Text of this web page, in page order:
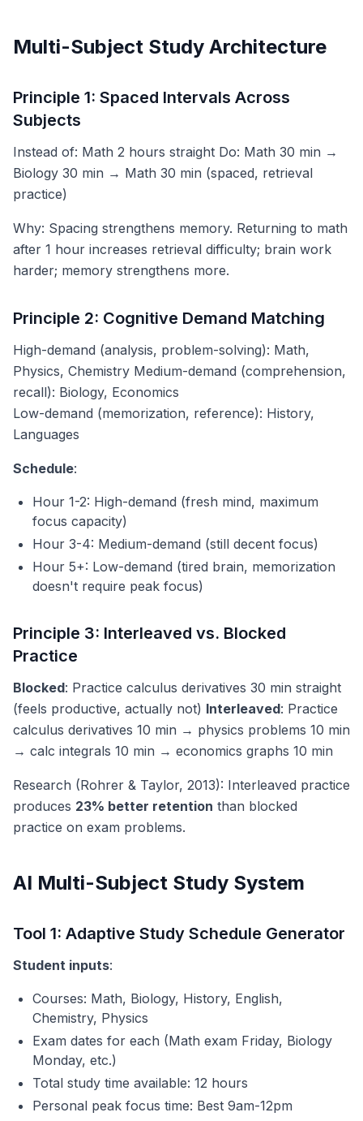
Multi-Subject Study Architecture
Principle 1: Spaced Intervals Across
Subjects
Instead of: Math 2 hours straight Do: Math 30 min →
Biology 30 min → Math 30 min (spaced, retrieval
practice)
Why: Spacing strengthens memory. Returning to math
after 1 hour increases retrieval difficulty; brain work
harder; memory strengthens more.
Principle 2: Cognitive Demand Matching
High-demand (analysis, problem-solving): Math,
Physics, Chemistry Medium-demand (comprehension,
recall): Biology, Economics
Low-demand (memorization, reference): History,
Languages
Schedule:
Hour 1-2: High-demand (fresh mind, maximum
focus capacity)
Hour 3-4: Medium-demand (still decent focus)
Hour 5+: Low-demand (tired brain, memorization
doesn't require peak focus)
Principle 3: Interleaved vs. Blocked
Practice
Blocked: Practice calculus derivatives 30 min straight
(feels productive, actually not) Interleaved: Practice
calculus derivatives 10 min → physics problems 10 min
→ calc integrals 10 min → economics graphs 10 min
Research (Rohrer & Taylor, 2013): Interleaved practice
produces 23% better retention than blocked
practice on exam problems.
AI Multi-Subject Study System
Tool 1: Adaptive Study Schedule Generator
Student inputs:
Courses: Math, Biology, History, English,
Chemistry, Physics
Exam dates for each (Math exam Friday, Biology
Monday, etc.)
Total study time available: 12 hours
Personal peak focus time: Best 9am-12pm